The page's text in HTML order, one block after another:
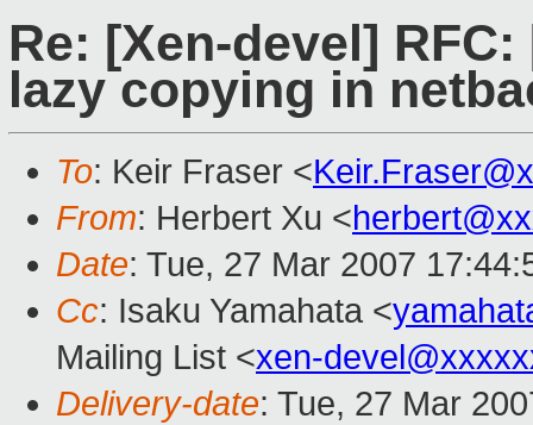
Re: [Xen-devel]
lazy copying in
To: Keir Fraser <
From: Herbert Xu <
Date: Tue, 27 Mar 2007
Cc: Isaku Yamahata <
Mailing List <xen-
Delivery-date: Tue, 27 Mar